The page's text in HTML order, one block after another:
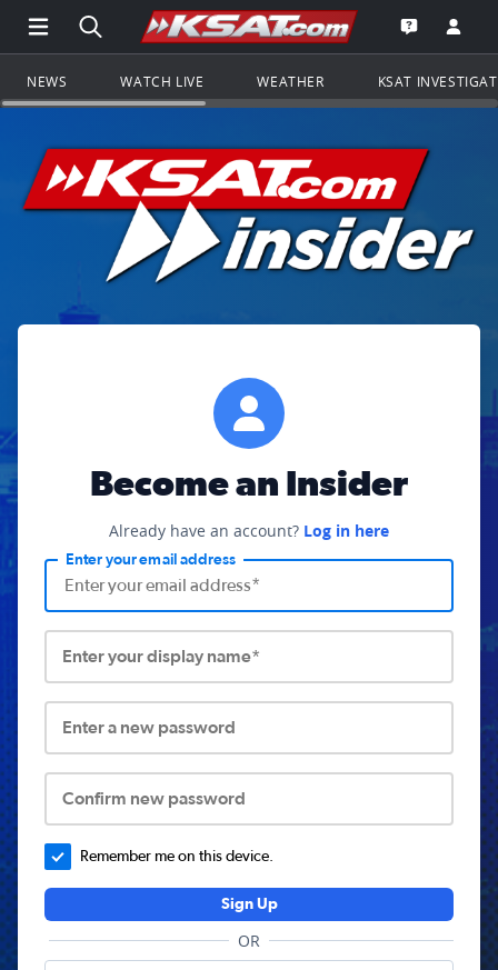
Open Main Menu Navigation
Search all of KSAT.comGo to the
Open the
NEWS WATCH LIVE WEATHER KSAT
Become an Insider
Already have an account? Log in here
Enter your email address
Enter your display name*
Enter a new password
Confirm new password
Remember me on this device.
Sign Up
OR